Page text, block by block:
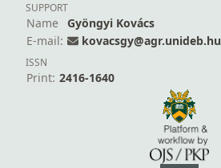
SUPPORT
Name
Gyöngyi Kovács
E-mail:
kovacsgy@agr.unideb.hu
ISSN
Print: 2416-1640